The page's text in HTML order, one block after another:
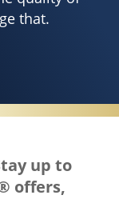
that.
up to
offers,